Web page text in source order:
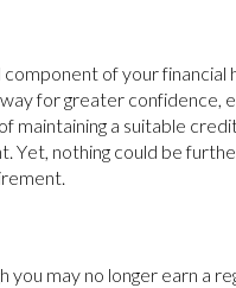
of your financial
for greater confidence,
maintaining a suitable
Yet, nothing could be
may no longer earn a